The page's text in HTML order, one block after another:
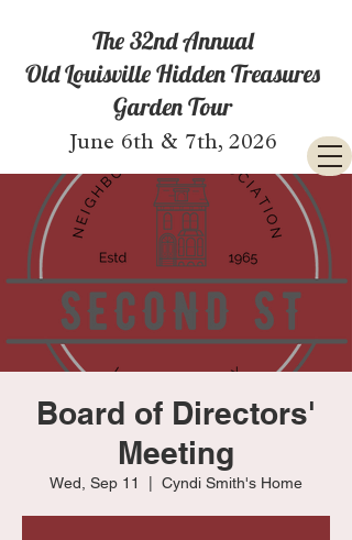
The 32nd Annual
Old Louisville Hidden Treasures
Garden Tour
June 6th & 7th, 2026
Board of Directors'
Meeting
Wed, Sep 11 Cyndi Smith's Home